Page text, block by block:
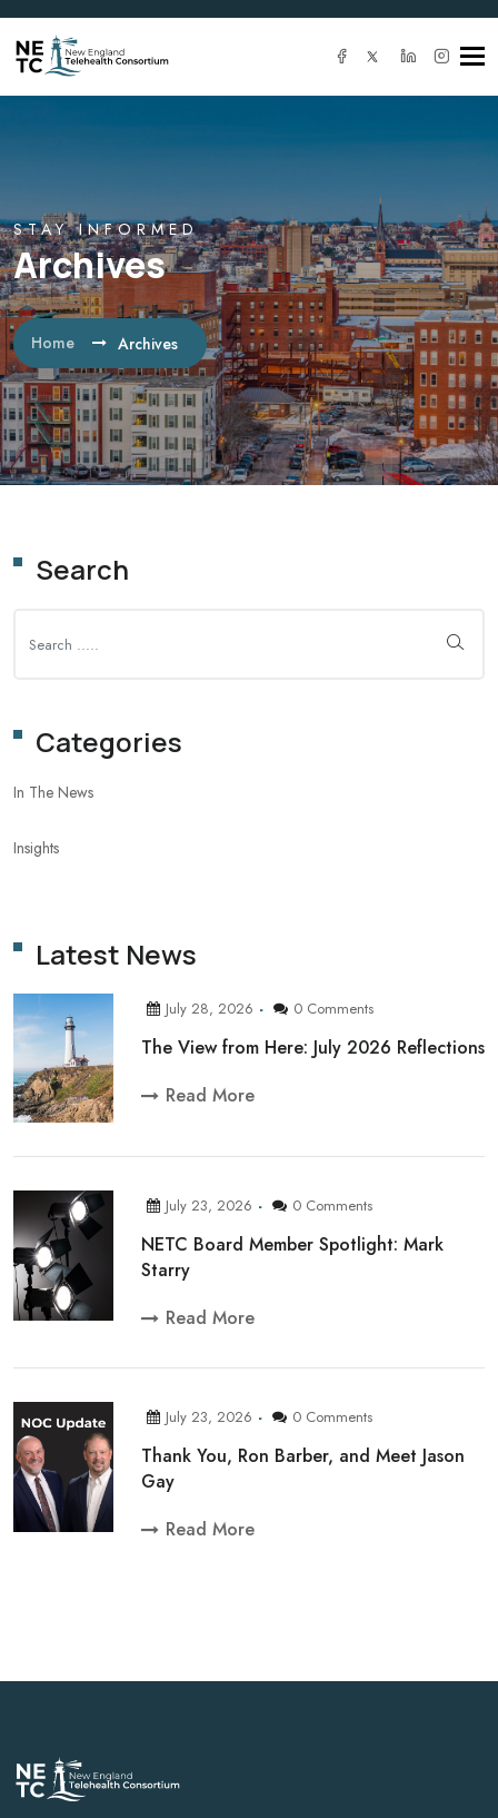
STAY INFORMED
Archives
Home Archives
IT SOLUTION
Search
Categories
In The News
Insights
Latest News
July 28, 2026 0 Comments
The View from Here: July 2026 Reflections
Read More
July 23, 2026 0 Comments
NETC Board Member Spotlight: Mark
Starry
Read More
July 23, 2026 0 Comments
Thank You, Ron Barber, and Meet Jason
Gay
Read More